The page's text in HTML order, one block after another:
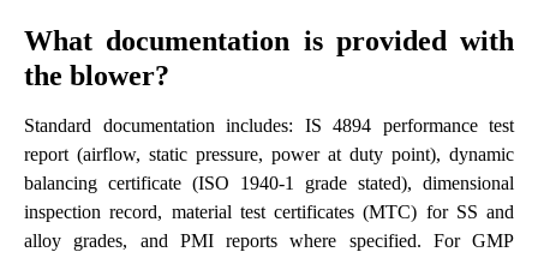
What documentation is provided with
the blower?
Standard documentation includes: IS 4894 performance test
report (airflow, static pressure, power at duty point), dynamic
balancing certificate (ISO 1940-1 grade stated), dimensional
inspection record, material test certificates (MTC) for SS and
alloy grades, and PMI reports where specified. For GMP